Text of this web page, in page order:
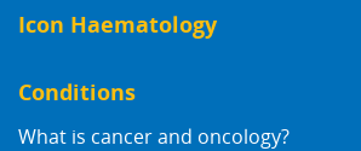
Icon Haematology
Conditions
What is cancer and oncology?